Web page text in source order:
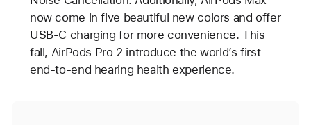
now come in five beautiful new colors and offer
USB-C charging for more convenience. This
fall, AirPods Pro 2 introduce the world’s first
end-to-end hearing health experience.